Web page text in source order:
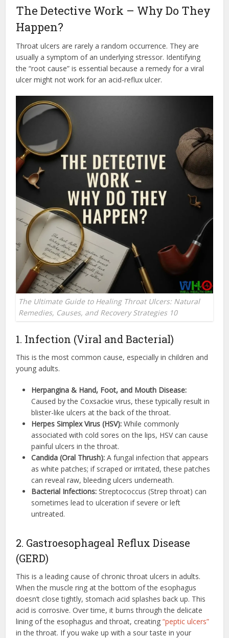
The Detective Work – Why Do They
Happen?
Throat ulcers are rarely a random occurrence. They are
usually a symptom of an underlying stressor. Identifying
the “root cause” is essential because a remedy for a viral
ulcer might not work for an acid-reflux ulcer.
The Ultimate Guide to Healing Throat Ulcers: Natural
Remedies, Causes, and Recovery Strategies 10
1. Infection (Viral and Bacterial)
This is the most common cause, especially in children and
young adults.
Herpangina & Hand, Foot, and Mouth Disease:
Caused by the Coxsackie virus, these typically result in
blister-like ulcers at the back of the throat.
Herpes Simplex Virus (HSV): While commonly
associated with cold sores on the lips, HSV can cause
painful ulcers in the throat.
Candida (Oral Thrush): A fungal infection that appears
as white patches; if scraped or irritated, these patches
can reveal raw, bleeding ulcers underneath.
Bacterial Infections: Streptococcus (Strep throat) can
sometimes lead to ulceration if severe or left
untreated.
2. Gastroesophageal Reflux Disease
(GERD)
This is a leading cause of chronic throat ulcers in adults.
When the muscle ring at the bottom of the esophagus
doesn’t close tightly, stomach acid splashes back up. This
acid is corrosive. Over time, it burns through the delicate
lining of the esophagus and throat, creating“peptic ulcers”
in the throat. If you wake up with a sour taste in your